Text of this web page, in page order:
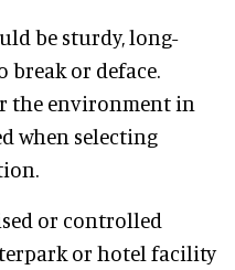
be sturdy, long-
or deface.
the environment in
when selecting
or controlled
or hotel facility